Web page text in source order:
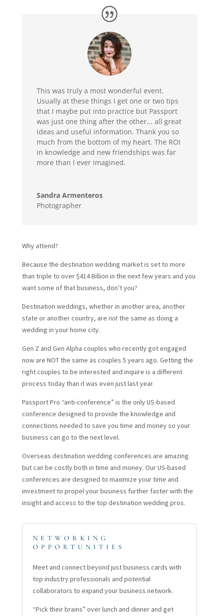
This was truly a most wonderful event.
Usually at these things I get one or two tips
that I maybe put into practice but Passport
was just one thing after the other... all great
ideas and useful information. Thank you so
much from the bottom of my heart. The ROI
in knowledge and new friendships was far
more than I ever imagined.
Sandra Armenteros
Photographer
Why attend?
Because the destination wedding market is set to more
than triple to over $414 Billion in the next few years and you
want some of that business, don’t you?
Destination weddings, whether in another area, another
state or another country, are notthe same as doing a
wedding in your home city.
Gen Z and Gen Alpha couples who recently got engaged
now are NOT the same as couples 5 years ago. Getting the
right couples to be interested and inquire is a different
process today than it was even just last year.
Passport Pro “anti-conference” is the only US-based
conference designed to provide the knowledge and
connections needed to save you time and money so your
business can go to the next level.
Overseas destination wedding conferences are amazing
but can be costly both in time and money. Our US-based
conferences are designed to maximize your time and
investment to propel your business further faster with the
insight and access to the top destination wedding pros.
NETWORKING
OPPORTUNITIES
Meet and connect beyond just business cards with
top industry professionals and potential
collaborators to expand your business network.
“Pick their brains” over lunch and dinner and get